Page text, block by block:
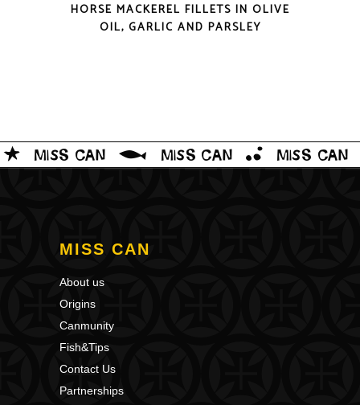
HORSE MACKEREL FILLETS IN OLIVE
OIL, GARLIC AND PARSLEY
MISS CAN
About us
Origins
Canmunity
Fish&Tips
Contact Us
Partnerships